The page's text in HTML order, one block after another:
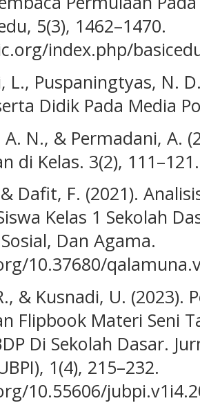
5(3), 1462–1470.
index.php/
L., Puspaningtyas, N.
Didik Pada Media
N., & Permadani, A.
di Kelas. 3(2), 111–121.
Dafit, F. (2021).
Kelas 1 Sekolah
Dan Agama.
10.37680/
& Kusnadi, U. (2023).
Flipbook Materi Seni
Di Sekolah Dasar.
1(4), 215–232.
10.55606/